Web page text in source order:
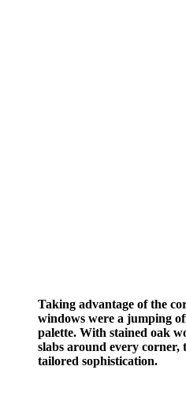
Taking advantage of the
windows were a jumping
palette. With stained oak
slabs around every corner,
tailored sophistication.